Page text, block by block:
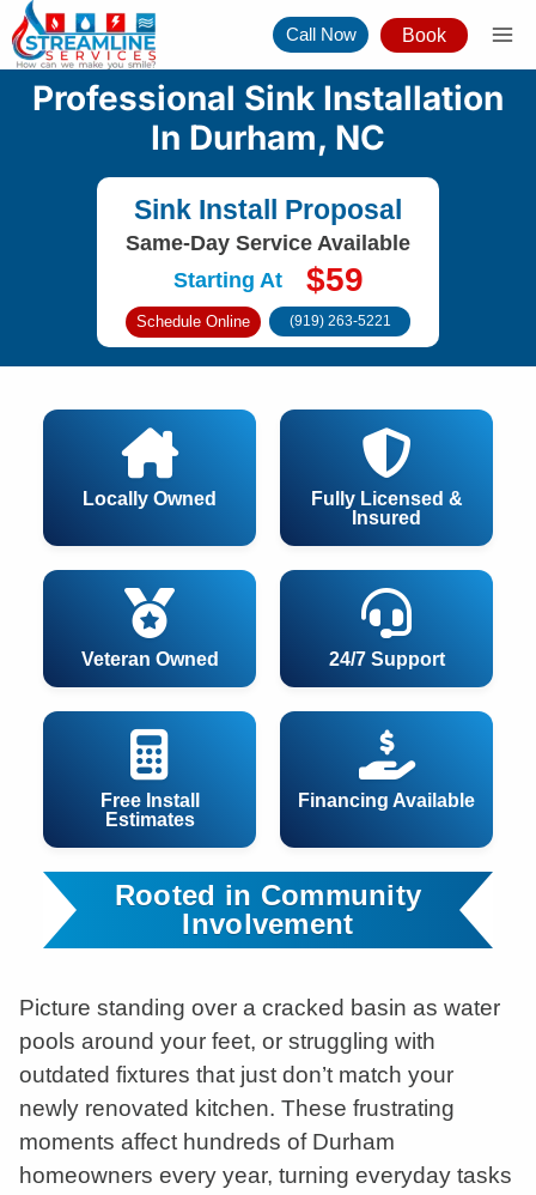
Skip
to
content
Call Now Book
Professional Sink Installation
In Durham, NC
Sink Install Proposal
Same-Day Service Available
Starting At
$59
Schedule Online (919) 263-5221
24/7 Support
Free Install
Estimates
Financing Available
Locally Owned
Fully Licensed &
Insured
Veteran Owned
Rooted in Community
Involvement
Picture standing over a cracked basin as water
pools around your feet, or struggling with
outdated fixtures that just don’t match your
newly renovated kitchen. These frustrating
moments affect hundreds of Durham
homeowners every year, turning everyday tasks